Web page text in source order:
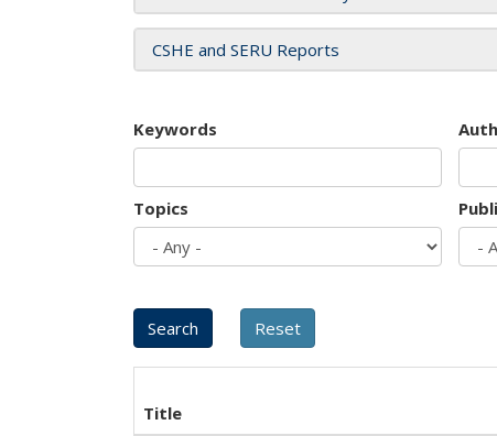
CSHE and SERU Reports
Keywords
Topics
Title